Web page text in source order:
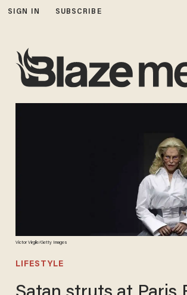
SIGN IN SUBSCRIBE
Victor Virgile/Getty Images
LIFESTYLE